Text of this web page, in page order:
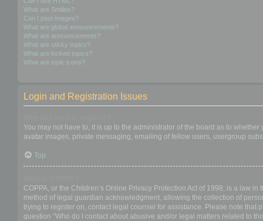
What are Smilies?
Can I post images?
What are global announcements?
What are announcements?
What are sticky topics?
What are locked topics?
What are topic icons?
Login and Registration Issues
You may not have to, it is up to the administrator of the board as to
avatar images, private messaging, emailing of fellow users, usergroup
Top
COPPA, or the Children’s Online Privacy Protection Act of 1998, is a law
method of legal guardian acknowledgment, allowing the collection of
trying to register on, contact legal counsel for assistance. Please note
question “Who do I contact about abusive and/or legal matters related to